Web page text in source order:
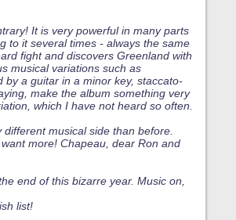
It is very powerful in many parts
to it several times - always the same
fight and discovers Greenland with
musical variations such as
by a guitar in a minor key, staccato-
make the album something very
which I have not heard so often.
musical side than before.
more! Chapeau, dear Ron and
end of this bizarre year. Music on,
list!